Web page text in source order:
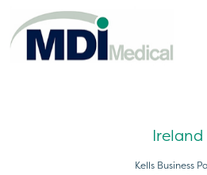
Ireland
Kells Business